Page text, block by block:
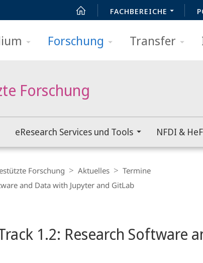
FACHBEREICHE
Forschung Transfer
Forschung
eResearch Services und Tools NFDI &
Forschung Aktuelles
Termine
and Data with Jupyter and GitLab
1.2: Research Software